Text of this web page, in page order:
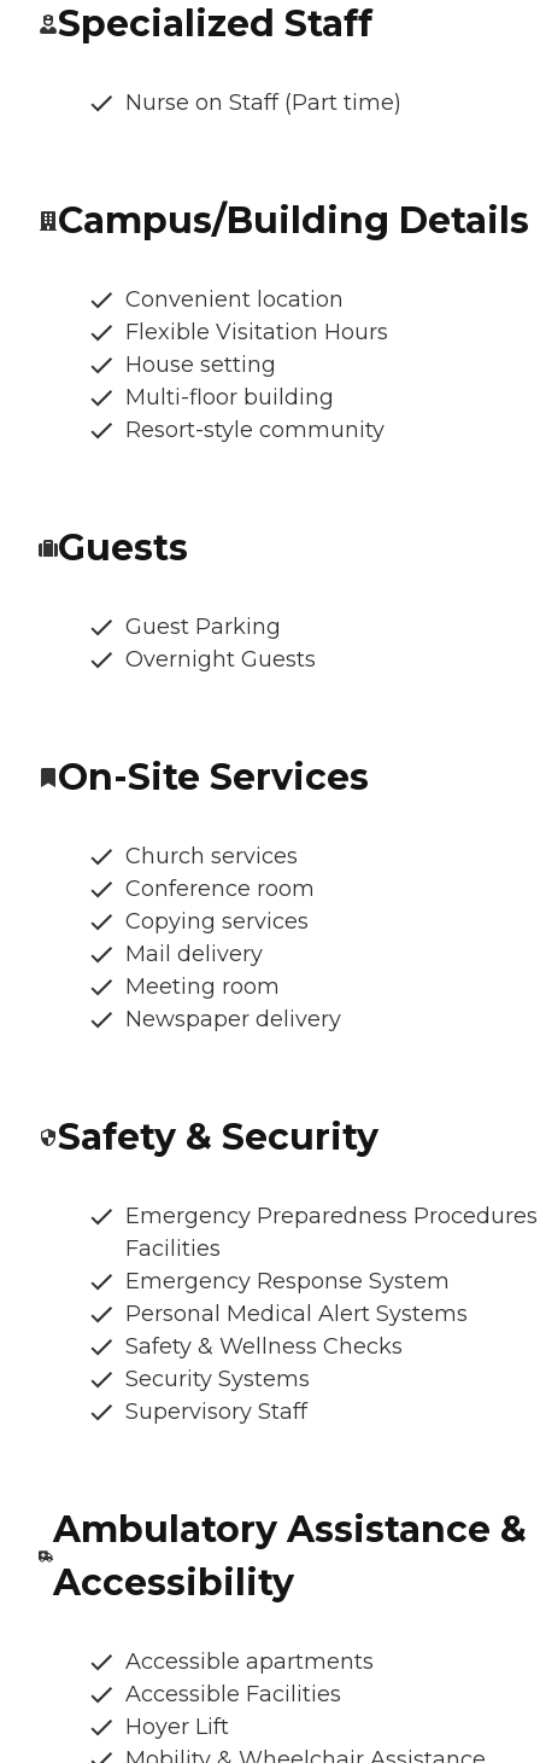
Specialized Staff
Nurse on Staff (Part time)
Campus/Building Details
Convenient location
Flexible Visitation Hours
House setting
Multi-floor building
Resort-style community
Guests
Guest Parking
Overnight Guests
On-Site Services
Church services
Conference room
Copying services
Mail delivery
Meeting room
Newspaper delivery
Safety & Security
Emergency Preparedness
Facilities
Emergency Response System
Personal Medical Alert Systems
Safety & Wellness Checks
Security Systems
Supervisory Staff
Ambulatory Assistance &
Accessibility
Accessible apartments
Accessible Facilities
Hoyer Lift